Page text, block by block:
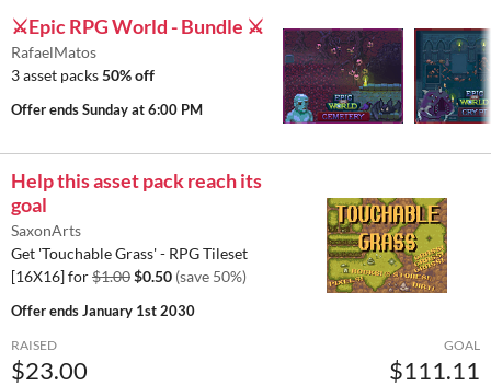
⚔️Epic RPG World - Bundle ⚔️
RafaelMatos
3 asset packs50% off
Offer endsSunday at 6:00 PM
Help this asset pack reach its
goal
SaxonArts
Get 'Touchable Grass' - RPG Tileset
[16X16] for$1.00$0.50 (save 50%)
Offer endsJanuary 1st 2030
RAISED
$23.00
GOAL
$111.11